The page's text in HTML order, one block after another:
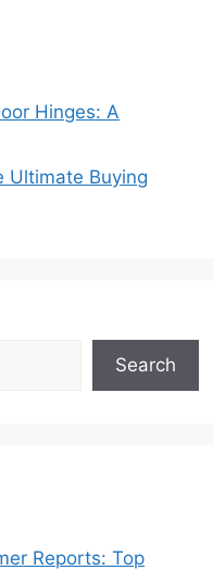
Hinges: A
Ultimate Buying
Search
Reports: Top